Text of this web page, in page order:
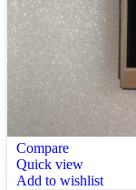
Compare
Quick view
Add to wishlist